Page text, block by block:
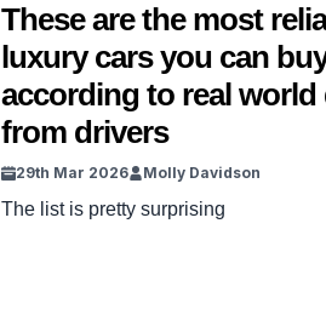
These are the most
luxury cars you can
according to real world
from drivers
29th Mar 2026 Molly Davidson
The list is pretty surprising